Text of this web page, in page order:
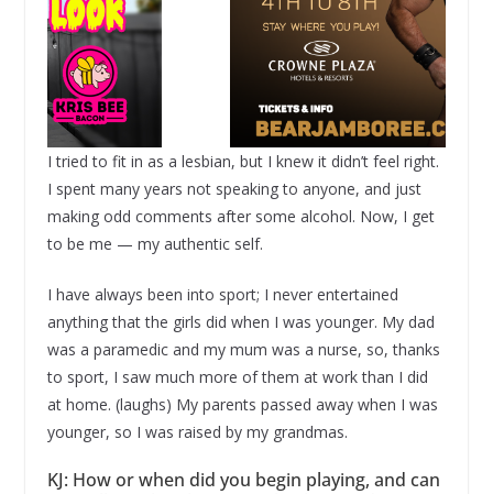
I tried to fit in as a lesbian, but I knew it didn’t feel right.
I spent many years not speaking to anyone, and just
making odd comments after some alcohol. Now, I get
to be me — my authentic self.
I have always been into sport; I never entertained
anything that the girls did when I was younger. My dad
was a paramedic and my mum was a nurse, so, thanks
to sport, I saw much more of them at work than I did
at home. (laughs) My parents passed away when I was
younger, so I was raised by my grandmas.
KJ: How or when did you begin playing, and can